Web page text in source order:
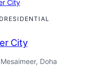
RESIDENTIAL
City
Doha